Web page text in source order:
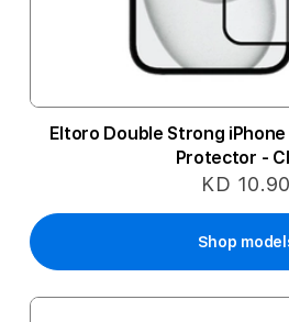
Eltoro Double Strong iPhone
Protector -
KD 10.90
Shop